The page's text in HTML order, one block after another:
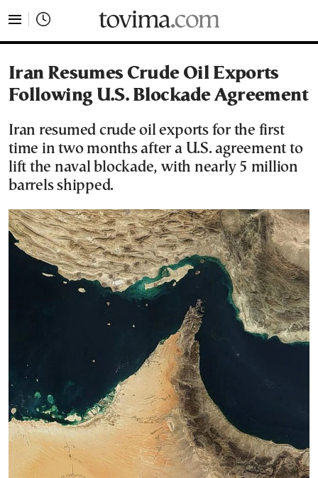
Iran Resumes Crude Oil Exports
Following U.S. Blockade Agreement
Iran resumed crude oil exports for the first
time in two months after a U.S. agreement to
lift the naval blockade, with nearly 5 million
barrels shipped.